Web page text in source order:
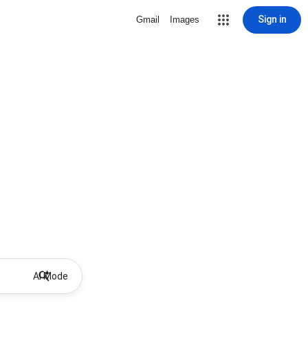
Gmail Images Sign in
AI Mode